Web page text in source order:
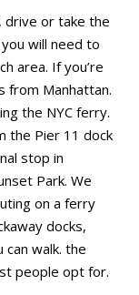
drive or take the
will need to
area. If you’re
from Manhattan.
the NYC ferry.
the Pier 11 dock
stop in
Park. We
on a ferry
docks,
walk. the
people opt for.